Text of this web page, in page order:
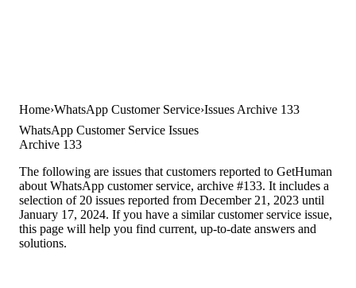
Home WhatsApp Customer Service Issues Archive 133
WhatsApp Customer Service Issues
Archive 133
The following are issues that customers reported to GetHuman
about WhatsApp customer service, archive #133. It includes a
selection of 20 issues reported from December 21, 2023 until
January 17, 2024. If you have a similar customer service issue,
this page will help you find current, up-to-date answers and
solutions.